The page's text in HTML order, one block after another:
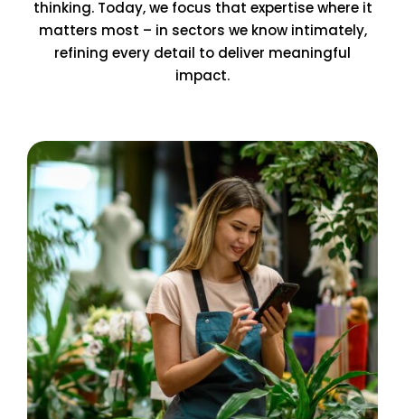
thinking. Today, we focus that expertise where it
matters most – in sectors we know intimately,
refining every detail to deliver meaningful
impact.